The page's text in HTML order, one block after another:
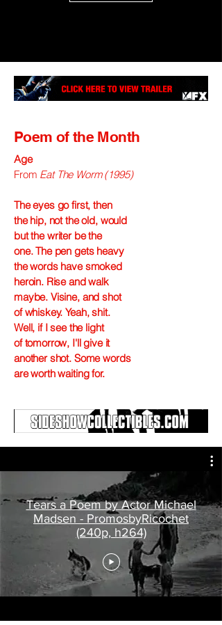
Poem of the Month
Age
From Eat The Worm (1995)
The eyes go first, then
the hip, not the old, would
but the writer be the
one. The pen gets heavy
the words have smoked
heroin. Rise and walk
maybe. Visine, and shot
of whiskey. Yeah, shit.
Well, if I see the light
of tomorrow, I'll give it
another shot. Some words
are worth waiting for.
Tears a Poem by Actor Michael
Madsen - PromosbyRicochet
(240p, h264)